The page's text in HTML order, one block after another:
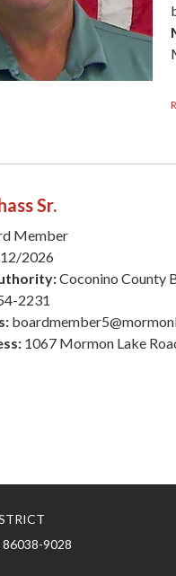
Sr.
Member
2026
Coconino County
2231
1067 Mormon Lake
86038-9028